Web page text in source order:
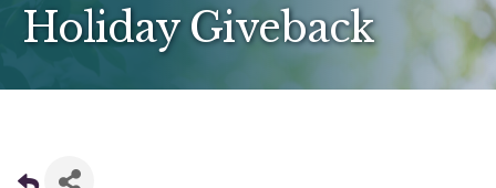
Holiday Giveback